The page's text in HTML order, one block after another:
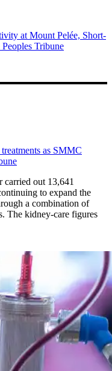
at Mount Pelée, Short-
Tribune
as SMMC
out 13,641
to expand the
a combination of
The kidney-care figures
13,600 treatments as